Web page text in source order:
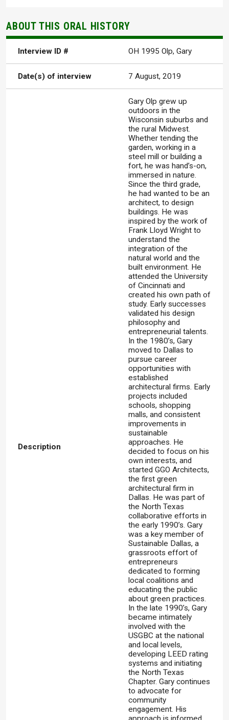
ABOUT THIS ORAL HISTORY
Interview ID # OH 1995 Olp, Gary
Date(s) of interview 7 August, 2019
Description
Gary Olp grew up
outdoors in the
Wisconsin suburbs and
the rural Midwest.
Whether tending the
garden, working in a
steel mill or building a
fort, he was hand’s-on,
immersed in nature.
Since the third grade,
he had wanted to be an
architect, to design
buildings. He was
inspired by the work of
Frank Lloyd Wright to
understand the
integration of the
natural world and the
built environment. He
attended the University
of Cincinnati and
created his own path of
study. Early successes
validated his design
philosophy and
entrepreneurial talents.
In the 1980’s, Gary
moved to Dallas to
pursue career
opportunities with
established
architectural firms. Early
projects included
schools, shopping
malls, and consistent
improvements in
sustainable
approaches. He
decided to focus on his
own interests, and
started GGO Architects,
the first green
architectural firm in
Dallas. He was part of
the North Texas
collaborative efforts in
the early 1990’s. Gary
was a key member of
Sustainable Dallas, a
grassroots effort of
entrepreneurs
dedicated to forming
local coalitions and
educating the public
about green practices.
In the late 1990’s, Gary
became intimately
involved with the
USGBC at the national
and local levels,
developing LEED rating
systems and initiating
the North Texas
Chapter. Gary continues
to advocate for
community
engagement. His